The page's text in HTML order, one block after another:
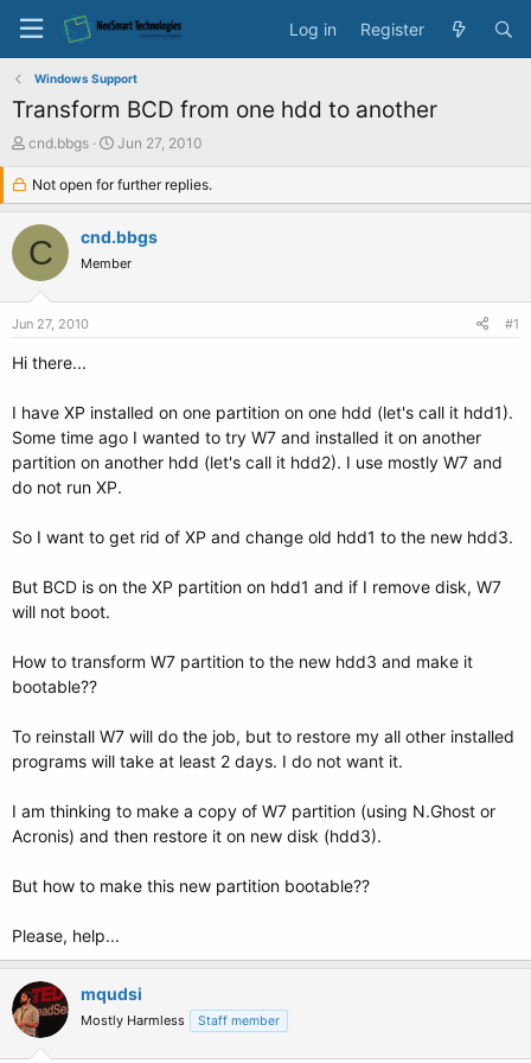
Log in Register
Windows Support
Transform BCD from one hdd to another
T
e
a
d
r
cnd.bbgs
S
a
r
t
d
a
Jun 27, 2010
Not open for further replies.
C cnd.bbgs
Member
Jun 27, 2010 #1
Hi there...
I have XP installed on one partition on one hdd (let's call it hdd1).
Some time ago I wanted to try W7 and installed it on another
partition on another hdd (let's call it hdd2). I use mostly W7 and
do not run XP.
So I want to get rid of XP and change old hdd1 to the new hdd3.
But BCD is on the XP partition on hdd1 and if I remove disk, W7
will not boot.
How to transform W7 partition to the new hdd3 and make it
bootable??
To reinstall W7 will do the job, but to restore my all other installed
programs will take at least 2 days. I do not want it.
I am thinking to make a copy of W7 partition (using N.Ghost or
Acronis) and then restore it on new disk (hdd3).
But how to make this new partition bootable??
Please, help...
mqudsi
Mostly Harmless Staff member